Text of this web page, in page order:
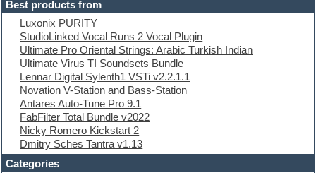
Electric piano
Electro
Electronic Music
Ethnic samples
Experimental
EXS24 Instruments
Finale
FL Studio
Flute
Folk samples
Fruityloops
Funk
Best products from
Luxonix PURITY
StudioLinked Vocal Runs 2 Vocal Plugin
Ultimate Pro Oriental Strings: Arabic Turkish Indian
Ultimate Virus TI Soundsets Bundle
Lennar Digital Sylenth1 VSTi v2.2.1.1
Novation V-Station and Bass-Station
Antares Auto-Tune Pro 9.1
FabFilter Total Bundle v2022
Nicky Romero Kickstart 2
Dmitry Sches Tantra v1.13
Categories